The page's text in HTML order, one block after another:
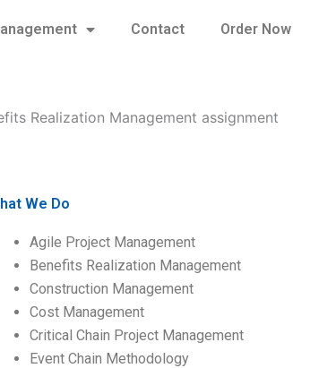
Contact Order Now
Realization Management assignment
We Do
Agile Project Management
Benefits Realization Management
Construction Management
Cost Management
Critical Chain Project Management
Event Chain Methodology